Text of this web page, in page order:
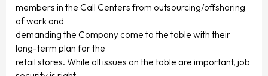
members in the Call Centers from outsourcing/offshoring
of work and
demanding the Company come to the table with their
long-term plan for the
retail stores. While all issues on the table are important, job